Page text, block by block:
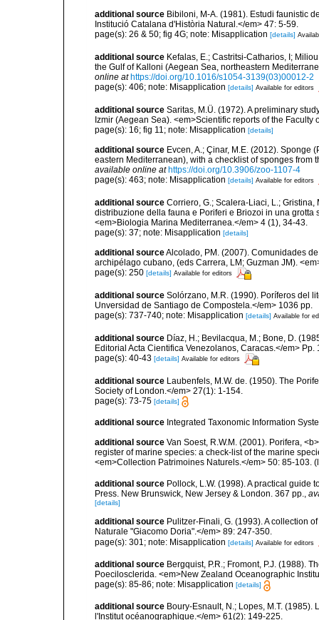
additional source Bibiloni, M-A. (1981). Estudi faunistic
Institució Catalana d'Història Natural.</em> 47: 5-59.
page(s): 26 & 50; fig 4G; note: Misapplication [details]
additional source Kefalas, E.; Castritsi-Catharios, I;
the Gulf of Kalloni (Aegean Sea, northeastern
online at https://doi.org/10.1016/s1054-3139(03)00012-2
page(s): 406; note: Misapplication [details] Available for editors
additional source Saritas, M.Ü. (1972). A preliminary
Izmir (Aegean Sea). <em>Scientific reports of the
page(s): 16; fig 11; note: Misapplication [details]
additional source Evcen, A.; Çinar, M.E. (2012). Sponge
eastern Mediterranean), with a checklist of sponges from
available online at https://doi.org/10.3906/zoo-1107-4
page(s): 463; note: Misapplication [details] Available for editors
additional source Corriero, G.; Scalera-Liaci, L.;
distribuzione della fauna e Poriferi e Briozoi in una
<em>Biologia Marina Mediterranea.</em> 4 (1), 34-43.
page(s): 37; note: Misapplication [details]
additional sourceAlcolado, PM. (2007). Comunidades
archipélago cubano, (eds Carrera, LM; Guzman JM).
page(s): 250 [details] Available for editors
additional source Solórzano, M.R. (1990). Poríferos del
Unversidad de Santiago de Compostela.</em> 1036 pp.
page(s): 737-740; note: Misapplication [details] Available for
additional source Díaz, H.; Bevilacqua, M.; Bone, D.
Editorial Acta Cientifica Venezolanos, Caracas.</em> Pp.
page(s): 40-43 [details] Available for editors
additional source Laubenfels, M.W. de. (1950). The
Society of London.</em> 27(1): 1-154.
page(s): 73-75 [details]
additional source Integrated Taxonomic Information
additional source Van Soest, R.W.M. (2001). Porifera,
register of marine species: a check-list of the marine
<em>Collection Patrimoines Naturels.</em> 50: 85-103.
additional source Pollock, L.W. (1998). A practical guide
Press. New Brunswick, New Jersey & London. 367 pp.,
[details]
additional source Pulitzer-Finali, G. (1993). A collection
Naturale "Giacomo Doria".</em> 89: 247-350.
page(s): 301; note: Misapplication [details] Available for editors
additional source Bergquist, P.R.; Fromont, P.J. (1988).
Poecilosclerida. <em>New Zealand Oceanographic
page(s): 85-86; note: Misapplication [details]
additional source Boury-Esnault, N.; Lopes, M.T.
l'Institut océanographique.</em> 61(2): 149-225.